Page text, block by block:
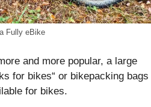
Fully eBike
and more popular, a large
for bikes“ or bikepacking bags
for bikes.